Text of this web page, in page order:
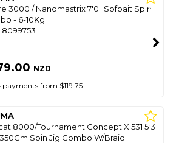
3000 / Nanomastrix 7'0" Sofbait Spin
- 6-10Kg
8099753
NZD
payments from $119.75
8000/Tournament Concept X 531 5'3
Spin Jig Combo W/Braid